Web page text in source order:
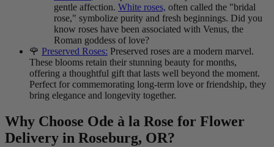
gentle affection. White roses, often called the "bridal
rose," symbolize purity and fresh beginnings. Did you
know roses have been associated with Venus, the
Roman goddess of love?
🌹 Preserved Roses: Preserved roses are a modern marvel.
These blooms retain their stunning beauty for months,
offering a thoughtful gift that lasts well beyond the moment.
Perfect for commemorating long-term love or friendship, they
bring elegance and longevity together.
Why Choose Ode à la Rose for Flower
Delivery in Roseburg, OR?